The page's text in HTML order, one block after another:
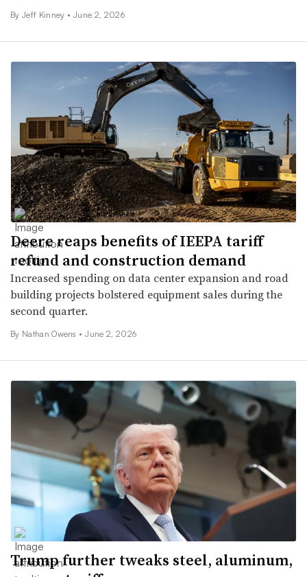
By Jeff Kinney • June 2, 2026
Deere reaps benefits of IEEPA tariff
refund and construction demand
Increased spending on data center expansion and road
building projects bolstered equipment sales during the
second quarter.
By Nathan Owens • June 2, 2026
Trump further tweaks steel, aluminum,